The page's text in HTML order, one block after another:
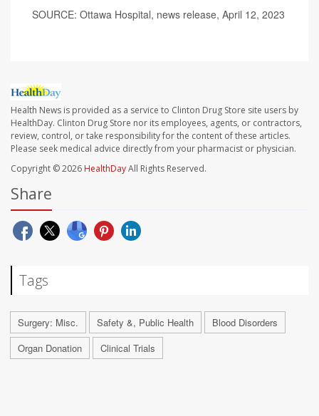
SOURCE: Ottawa Hospital, news release, April 12, 2023
Health News is provided as a service to Clinton Drug Store site users by
HealthDay. Clinton Drug Store nor its employees, agents, or contractors,
review, control, or take responsibility for the content of these articles.
Please seek medical advice directly from your pharmacist or physician.
Copyright © 2026 HealthDayAll Rights Reserved.
Share
Tags
Surgery: Misc. Safety &, Public Health
Blood Disorders
Organ Donation
Clinical Trials